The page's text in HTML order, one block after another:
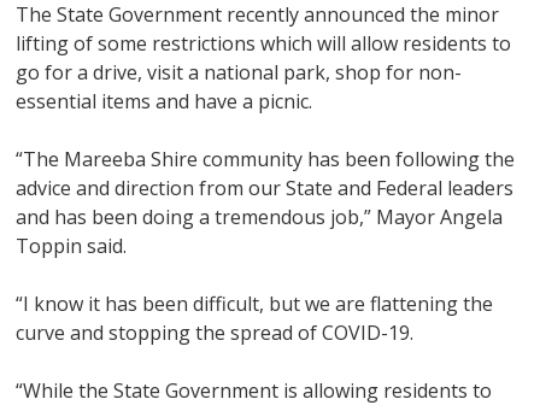
The State Government recently announced the minor
lifting of some restrictions which will allow residents to
go for a drive, visit a national park, shop for non-
essential items and have a picnic.
“The Mareeba Shire community has been following the
advice and direction from our State and Federal leaders
and has been doing a tremendous job,” Mayor Angela
Toppin said.
“I know it has been difficult, but we are flattening the
curve and stopping the spread of COVID-19.
“While the State Government is allowing residents to